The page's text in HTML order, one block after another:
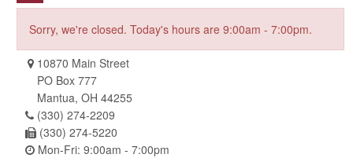
Sorry, we're closed. Today's hours are 9:00am - 7:00pm.
10870 Main Street
PO Box 777
Mantua, OH 44255
(330) 274-2209
(330) 274-5220
Mon-Fri: 9:00am - 7:00pm